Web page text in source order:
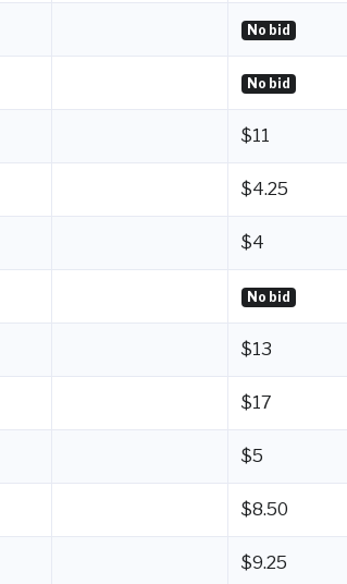
No bid
No bid
$11
$4.25
$4
No bid
$13
$17
$5
$8.50
$9.25